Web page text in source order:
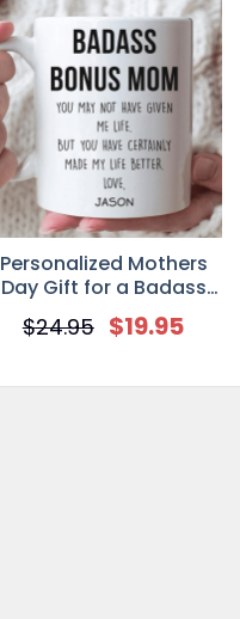
Personalized Mothers
Day Gift for a Badass
Bonus Mom Stepmom
from Stepchildren
$24.95 $19.95